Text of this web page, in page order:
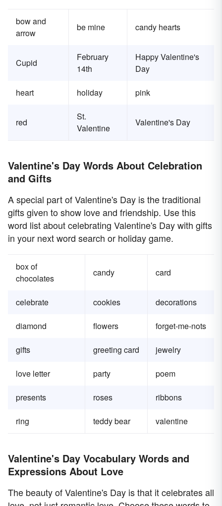
bow and
arrow
be mine candy hearts
Cupid
February
14th
Happy Valentine's
Day
heart holiday pink
red
St.
Valentine
Valentine's Day
Valentine's Day Words About Celebration
and Gifts
A special part of Valentine's Day is the traditional
gifts given to show love and friendship. Use this
word list about celebrating Valentine's Day with gifts
in your next word search or holiday game.
box of
chocolates
candy card
celebrate cookies decorations
diamond flowers forget-me-nots
gifts greeting card jewelry
love letter party poem
presents roses ribbons
ring teddy bear valentine
Valentine's Day Vocabulary Words and
Expressions About Love
The beauty of Valentine's Day is that it celebrates all